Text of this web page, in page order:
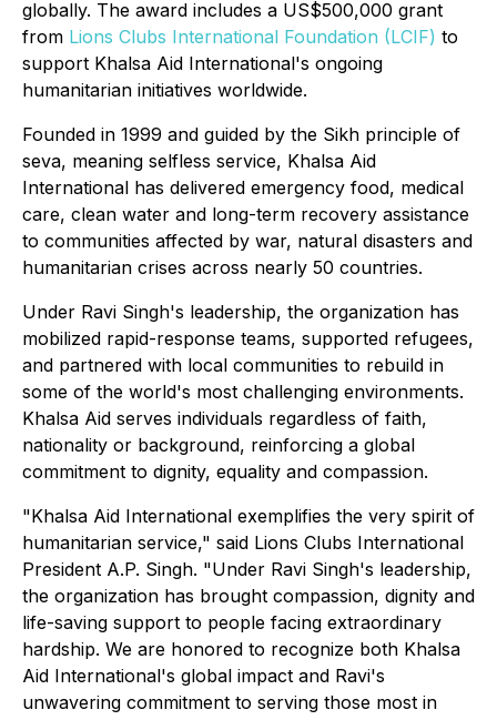
globally. The award includes a US$500,000 grant
from Lions Clubs International Foundation (LCIF) to
support Khalsa Aid International's ongoing
humanitarian initiatives worldwide.
Founded in 1999 and guided by the Sikh principle of
seva, meaning selfless service, Khalsa Aid
International has delivered emergency food, medical
care, clean water and long-term recovery assistance
to communities affected by war, natural disasters and
humanitarian crises across nearly 50 countries.
Under Ravi Singh's leadership, the organization has
mobilized rapid-response teams, supported refugees,
and partnered with local communities to rebuild in
some of the world's most challenging environments.
Khalsa Aid serves individuals regardless of faith,
nationality or background, reinforcing a global
commitment to dignity, equality and compassion.
"Khalsa Aid International exemplifies the very spirit of
humanitarian service," said Lions Clubs International
President A.P. Singh. "Under Ravi Singh's leadership,
the organization has brought compassion, dignity and
life-saving support to people facing extraordinary
hardship. We are honored to recognize both Khalsa
Aid International's global impact and Ravi's
unwavering commitment to serving those most in